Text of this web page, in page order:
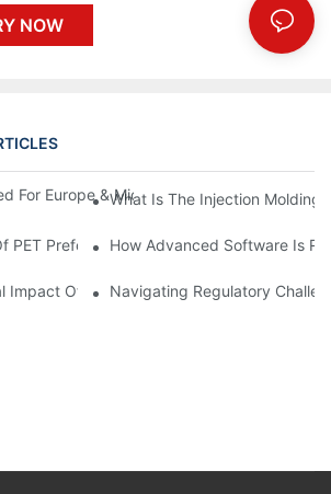
NOW
For Europe & Middle East | PET Bottle
What Is The Injection Molding
PET Preform Design In Bottling Success
How Advanced Software Is
Impact Of The PET Bottle Blowing Industry
Navigating Regulatory